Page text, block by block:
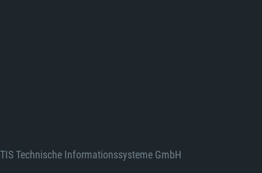
TIS Technische Informationssysteme GmbH